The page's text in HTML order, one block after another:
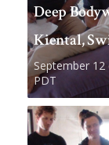
Deep
Kiental,
September 12
PDT